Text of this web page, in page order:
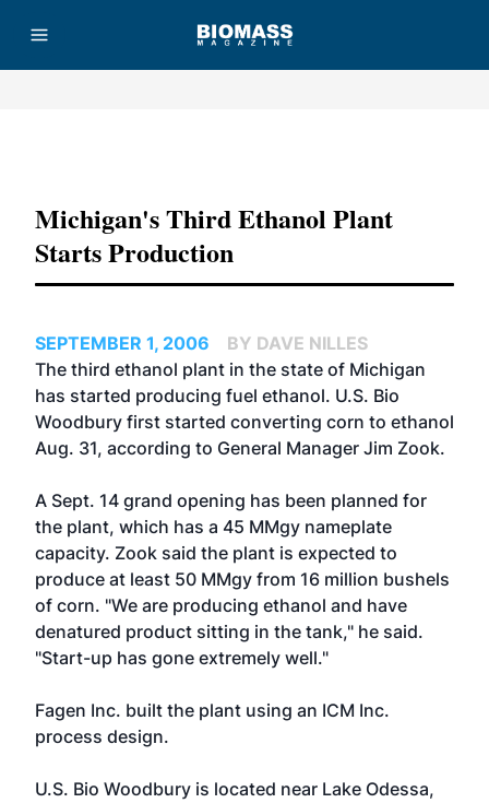
Michigan's Third Ethanol Plant
Starts Production
SEPTEMBER 1, 2006
BY DAVE NILLES
The third ethanol plant in the state of Michigan
has started producing fuel ethanol. U.S. Bio
Woodbury first started converting corn to ethanol
Aug. 31, according to General Manager Jim Zook.
A Sept. 14 grand opening has been planned for
the plant, which has a 45 MMgy nameplate
capacity. Zook said the plant is expected to
produce at least 50 MMgy from 16 million bushels
of corn. "We are producing ethanol and have
denatured product sitting in the tank," he said.
"Start-up has gone extremely well."
Fagen Inc. built the plant using an ICM Inc.
process design.
U.S. Bio Woodbury is located near Lake Odessa,